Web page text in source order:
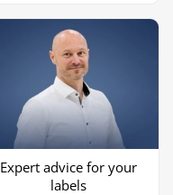
Expert advice for your
labels